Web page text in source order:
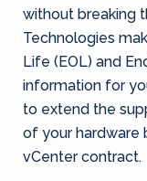
without breaking
Technologies
Life (EOL) and
information for
to extend the
of your hardware
vCenter contract.